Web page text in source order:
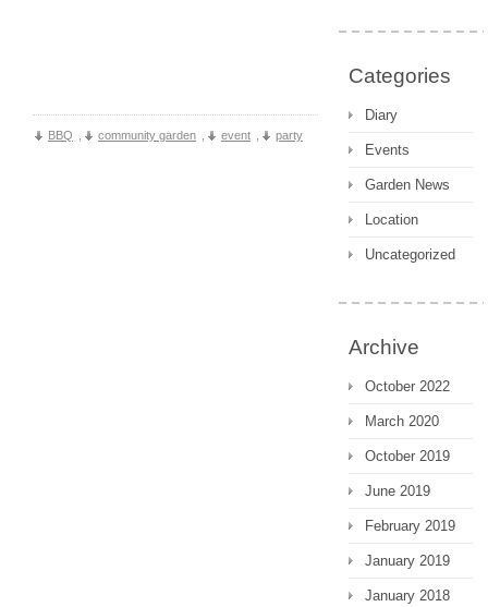
BBQ community garden event party
Categories
Diary
Events
Garden News
Location
Uncategorized
Archive
October 2022
March 2020
October 2019
June 2019
February 2019
January 2019
January 2018